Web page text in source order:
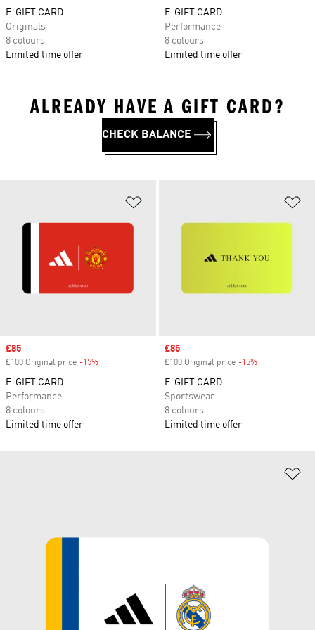
E-GIFT CARD
Originals
8 colours
Limited time offer
E-GIFT CARD
Performance
8 colours
Limited time offer
Sale price
£85
£100 Original price -15%
E-GIFT CARD
Performance
8 colours
Limited time offer
Sale price
£85
£100 Original price -15%
E-GIFT CARD
Sportswear
8 colours
Limited time offer
ALREADY HAVE A GIFT CARD?
CHECK BALANCE